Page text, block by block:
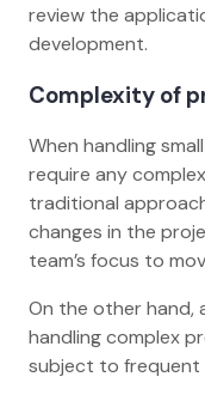
review the
development.
Complexity of
When handling
require any
traditional
changes in the
team’s focus to
On the other hand,
handling complex
subject to frequent